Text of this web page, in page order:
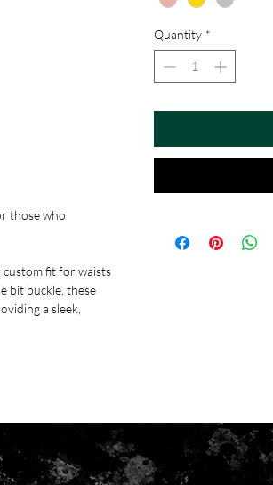
those who
custom fit for waists
bit buckle, these
a sleek,
Quantity *